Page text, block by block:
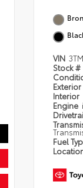
VIN
Stock #
Exterior
Interior
Engine
Fuel